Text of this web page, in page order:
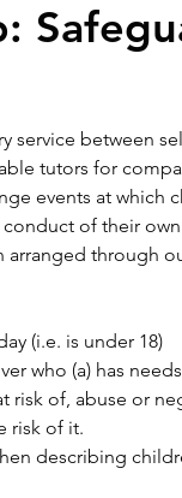
between
tutors for
events at which
of their
through
(i.e. is under 18)
who (a) has
of, abuse or
risk of it.
describing